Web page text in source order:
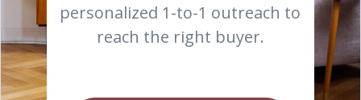
personalized 1-to-1 outreach to
reach the right buyer.